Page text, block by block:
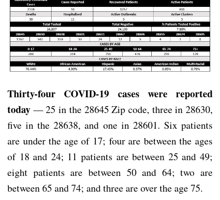
Thirty-four COVID-19 cases were reported
today — 25 in the 28645 Zip code, three in 28630,
five in the 28638, and one in 28601. Six patients
are under the age of 17; four are between the ages
of 18 and 24; 11 patients are between 25 and 49;
eight patients are between 50 and 64; two are
between 65 and 74; and three are over the age 75.